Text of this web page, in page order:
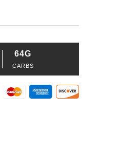
64G
CARBS